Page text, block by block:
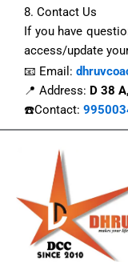
8. Contact Us
If you have
access/update
📧 Email:
📍 Address: D 38
☎️Contact: